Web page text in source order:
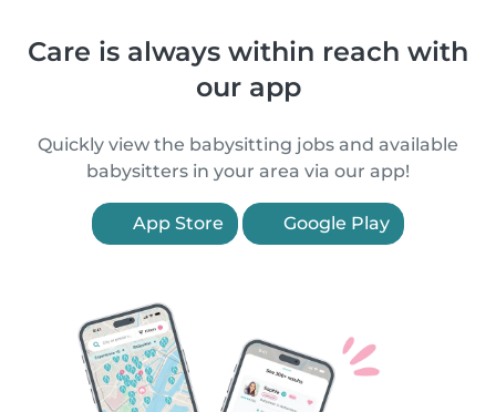
Care is always within reach with
our app
Quickly view the babysitting jobs and available
babysitters in your area via our app!
App Store Google Play